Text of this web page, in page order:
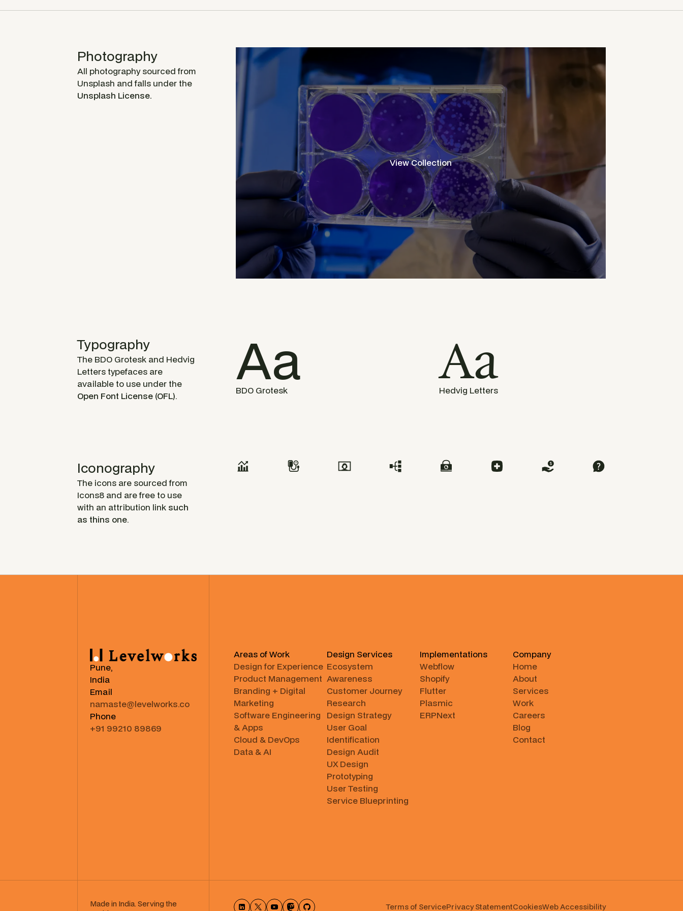
Photography
All photography sourced from
Unsplash and falls under the
Unsplash License.
View Collection
Typography
The BDO Grotesk and Hedvig
Letters typefaces are
available to use under the
Open Font License (OFL).
Aa
BDO Grotesk Aa
Hedvig Letters
Iconography
The icons are sourced from
Icons8 and are free to use
with an attribution link such
as thins one.
Pune,
India
Email
namaste@levelworks.co
Phone
+91 99210 89869
Areas of Work
Design for Experience
Product Management
Branding + Digital
Marketing
Software Engineering
& Apps
Cloud & DevOps
Data & AI
Design Services
Ecosystem
Awareness
Customer Journey
Research
Design Strategy
User Goal
Identification
Design Audit
UX Design
Prototyping
User Testing
Service Blueprinting
Implementations
Webflow
Shopify
Flutter
Plasmic
ERPNext
Company
Home
About
Services
Work
Careers
Blog
Contact
Made in India. Serving the
Terms of ServicePrivacy StatementCookies⁠Web Accessibility